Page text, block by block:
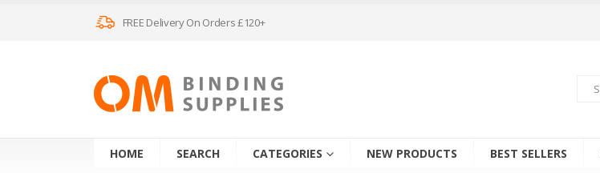
FREE Delivery On Orders £120+
HOME SEARCH CATEGORIES NEW PRODUCTS BEST SELLERS